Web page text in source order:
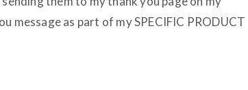
message as part of my SPECIFIC PRODUCT